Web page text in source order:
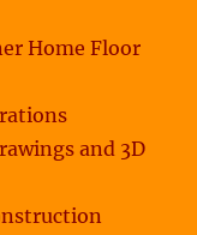
Home Floor
and 3D